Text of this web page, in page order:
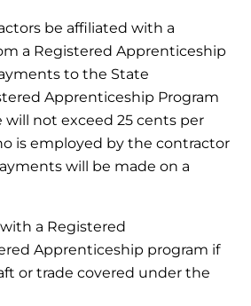
be affiliated with a
a Registered Apprenticeship
to the State
Apprenticeship Program
not exceed 25 cents per
is employed by the contractor
will be made on a
a Registered
Apprenticeship program if
or trade covered under the